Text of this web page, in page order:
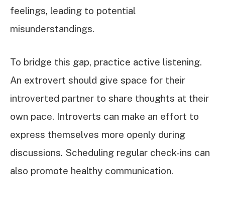
feelings, leading to potential
misunderstandings.
To bridge this gap, practice active listening.
An extrovert should give space for their
introverted partner to share thoughts at their
own pace. Introverts can make an effort to
express themselves more openly during
discussions. Scheduling regular check-ins can
also promote healthy communication.